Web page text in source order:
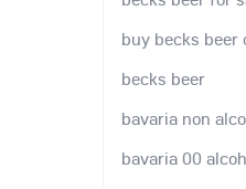
buy becks beer
becks beer
bavaria non
bavaria 00